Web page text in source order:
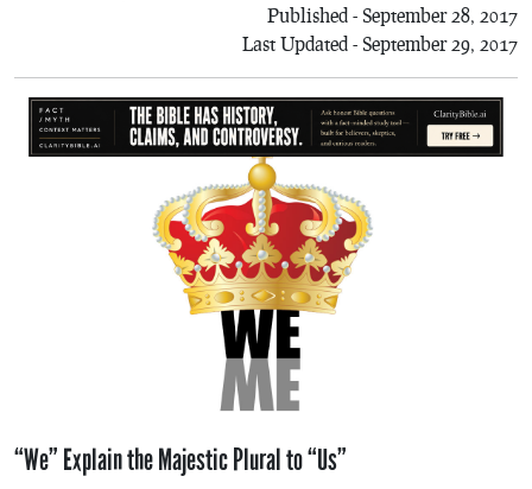
Published - September 28, 2017
Last Updated - September 29, 2017
“We” Explain the Majestic Plural to “Us”